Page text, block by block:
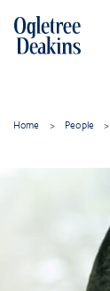
Home > People >